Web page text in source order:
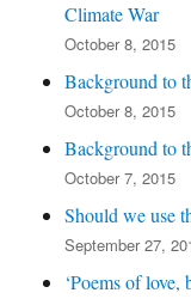
Climate War
October 8, 2015
Background to
October 8, 2015
Background to
October 7, 2015
Should we use
September 27,
‘Poems of